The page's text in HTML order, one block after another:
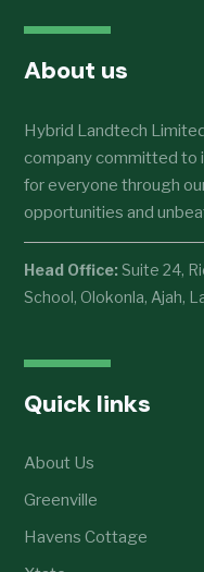
About us
Hybrid Landtech
company committed to
for everyone through
opportunities and
Head Office: Suite 24,
School, Olokonla, Ajah,
Quick links
About Us
Greenville
Havens Cottage